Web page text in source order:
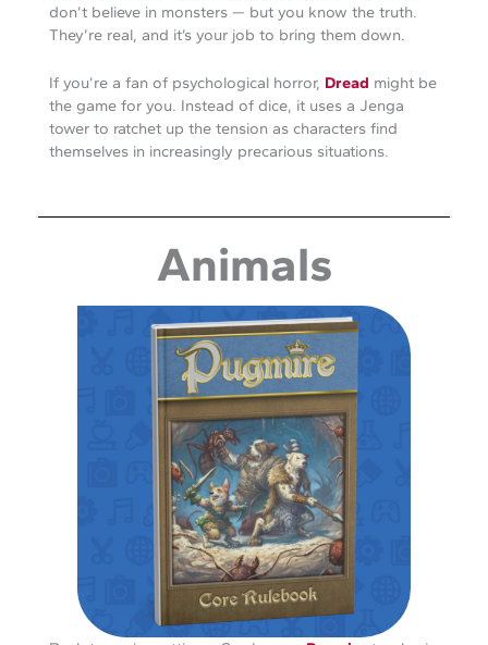
don’t believe in monsters — but you know the truth.
They’re real, and it’s your job to bring them down.
If you’re a fan of psychological horror, Dread might be
the game for you. Instead of dice, it uses a Jenga
tower to ratchet up the tension as characters find
themselves in increasingly precarious situations.
Animals